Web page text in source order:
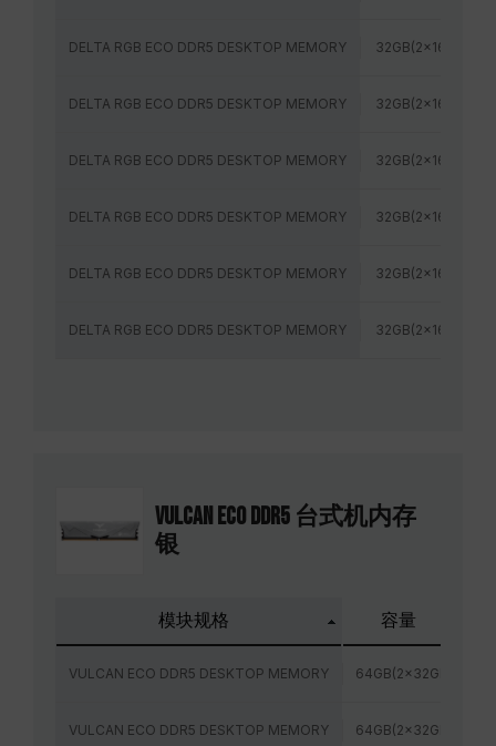
DELTA RGB ECO DDR5 DESKTOP MEMORY 32GB(2x16GB)
DELTA RGB ECO DDR5 DESKTOP MEMORY 32GB(2x16GB)
DELTA RGB ECO DDR5 DESKTOP MEMORY 32GB(2x16GB)
DELTA RGB ECO DDR5 DESKTOP MEMORY 32GB(2x16GB)
DELTA RGB ECO DDR5 DESKTOP MEMORY 32GB(2x16GB)
DELTA RGB ECO DDR5 DESKTOP MEMORY 32GB(2x16GB)
VULCAN ECO DDR5 台式机内存
银
模块规格 容量
VULCAN ECO DDR5 DESKTOP MEMORY 64GB(2x32GB)
VULCAN ECO DDR5 DESKTOP MEMORY 64GB(2x32GB)